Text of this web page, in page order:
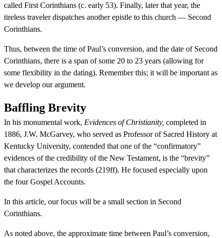
called First Corinthians (c. early 53). Finally, later that year, the
tireless traveler dispatches another epistle to this church — Second
Corinthians.
Thus, between the time of Paul’s conversion, and the date of Second
Corinthians, there is a span of some 20 to 23 years (allowing for
some flexibility in the dating). Remember this; it will be important as
we develop our argument.
Baffling Brevity
In his monumental work, Evidences of Christianity, completed in
1886, J.W. McGarvey, who served as Professor of Sacred History at
Kentucky University, contended that one of the “confirmatory”
evidences of the credibility of the New Testament, is the “brevity”
that characterizes the records (219ff). He focused especially upon
the four Gospel Accounts.
In this article, our focus will be a small section in Second
Corinthians.
As noted above, the approximate time between Paul’s conversion,